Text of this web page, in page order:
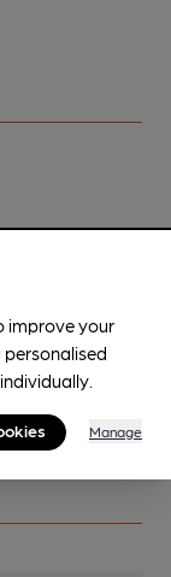
scores for
improve your
personalised
Manage